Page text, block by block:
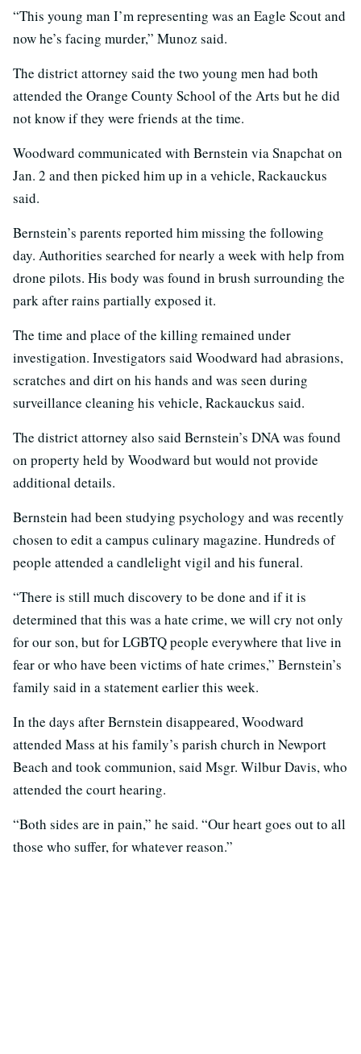
“This young man I’m representing was an Eagle Scout and
now he’s facing murder,” Munoz said.
The district attorney said the two young men had both
attended the Orange County School of the Arts but he did
not know if they were friends at the time.
Woodward communicated with Bernstein via Snapchat on
Jan. 2 and then picked him up in a vehicle, Rackauckus
said.
Bernstein’s parents reported him missing the following
day. Authorities searched for nearly a week with help from
drone pilots. His body was found in brush surrounding the
park after rains partially exposed it.
The time and place of the killing remained under
investigation. Investigators said Woodward had abrasions,
scratches and dirt on his hands and was seen during
surveillance cleaning his vehicle, Rackauckus said.
The district attorney also said Bernstein’s DNA was found
on property held by Woodward but would not provide
additional details.
Bernstein had been studying psychology and was recently
chosen to edit a campus culinary magazine. Hundreds of
people attended a candlelight vigil and his funeral.
“There is still much discovery to be done and if it is
determined that this was a hate crime, we will cry not only
for our son, but for LGBTQ people everywhere that live in
fear or who have been victims of hate crimes,” Bernstein’s
family said in a statement earlier this week.
In the days after Bernstein disappeared, Woodward
attended Mass at his family’s parish church in Newport
Beach and took communion, said Msgr. Wilbur Davis, who
attended the court hearing.
“Both sides are in pain,” he said. “Our heart goes out to all
those who suffer, for whatever reason.”